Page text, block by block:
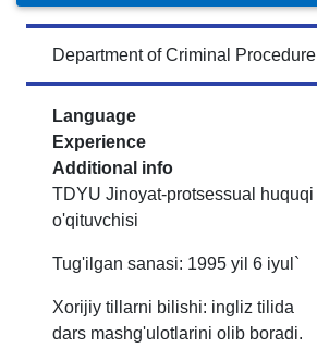
Department of Criminal
Language
Experience
Additional info
TDYU Jinoyat-protsessual huquqi
o'qituvchisi
Tug'ilgan sanasi: 1995 yil 6 iyul`
Xorijiy tillarni bilishi: ingliz tilida
dars mashg'ulotlarini olib boradi.